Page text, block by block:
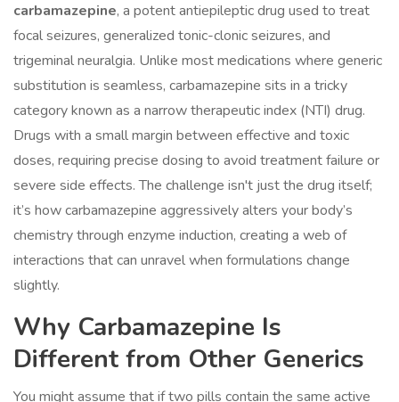
carbamazepine, a potent antiepileptic drug used to treat
focal seizures, generalized tonic-clonic seizures, and
trigeminal neuralgia. Unlike most medications where generic
substitution is seamless, carbamazepine sits in a tricky
category known as a narrow therapeutic index (NTI) drug.
Drugs with a small margin between effective and toxic
doses, requiring precise dosing to avoid treatment failure or
severe side effects.The challenge isn't just the drug itself;
it’s how carbamazepine aggressively alters your body’s
chemistry through enzyme induction, creating a web of
interactions that can unravel when formulations change
slightly.
Why Carbamazepine Is
Different from Other Generics
You might assume that if two pills contain the same active